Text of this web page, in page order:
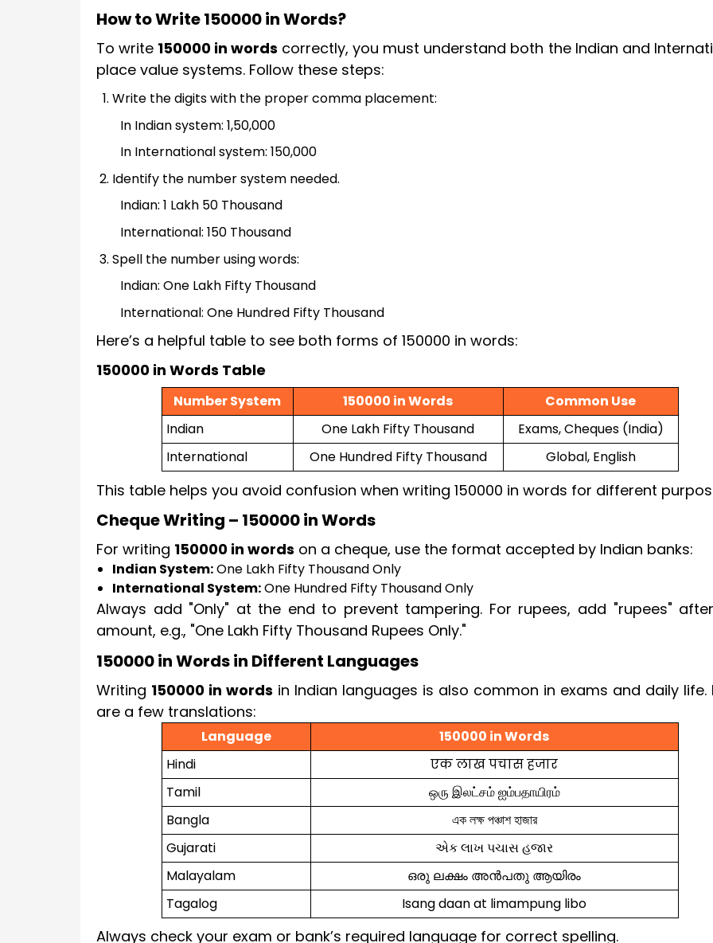
How to Write 150000 in Words?
To write 150000 in words correctly, you must understand both the Indian and
place value systems. Follow these steps:
Write the digits with the proper comma placement:
In Indian system: 1,50,000
In International system: 150,000
Identify the number system needed.
Indian: 1 Lakh 50 Thousand
International: 150 Thousand
Spell the number using words:
Indian: One Lakh Fifty Thousand
International: One Hundred Fifty Thousand
Here’s a helpful table to see both forms of 150000 in words:
150000 in Words Table
Number System 150000 in Words
Common Use
Indian
One Lakh Fifty Thousand
Exams, Cheques (India)
International
One Hundred Fifty Thousand Global, English
This table helps you avoid confusion when writing 150000 in words for different
Cheque Writing – 150000 in Words
For writing 150000 in words on a cheque, use the format accepted by Indian banks:
Indian System:One Lakh Fifty Thousand Only
International System:One Hundred Fifty Thousand Only
Always add "Only" at the end to prevent tampering. For rupees, add "rupees"
amount, e.g., "One Lakh Fifty Thousand Rupees Only."
150000 in Words in Different Languages
Writing 150000 in words in Indian languages is also common in exams and daily life.
are a few translations:
Language
150000 in Words
Hindi
एक लाख पचास हजार
Tamil
ஒரு இலட்சம் ஐம்பதாயிரம்
Bangla
এক লক্ষ পঞ্চাশ হাজার
Gujarati
એક લાખ પચાસ હજાર
Malayalam
ഒരു ലക്ഷം അൻപതു ആയിരം
Tagalog
Isang daan at limampung libo
Always check your exam or bank’s required language for correct spelling.